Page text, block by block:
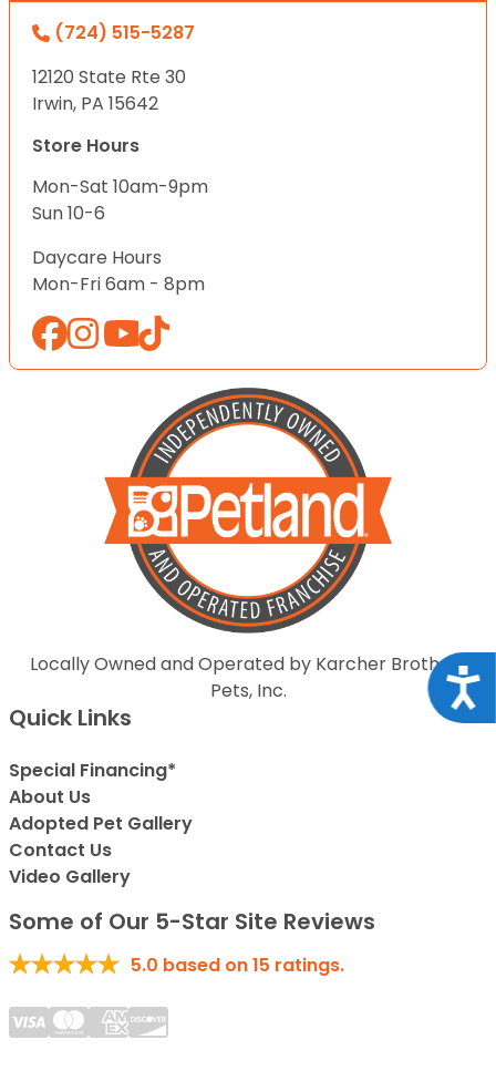
(724) 515-5287
12120 State Rte 30
Irwin, PA 15642
Store Hours
Mon-Sat 10am-9pm
Sun 10-6
Daycare Hours
Mon-Fri 6am - 8pm
Locally Owned and Operated by Karcher Brothers
Pets, Inc.
Quick Links
Special Financing*
About Us
Adopted Pet Gallery
Contact Us
Video Gallery
Some of Our 5-Star Site Reviews
5.0 based on15 ratings.